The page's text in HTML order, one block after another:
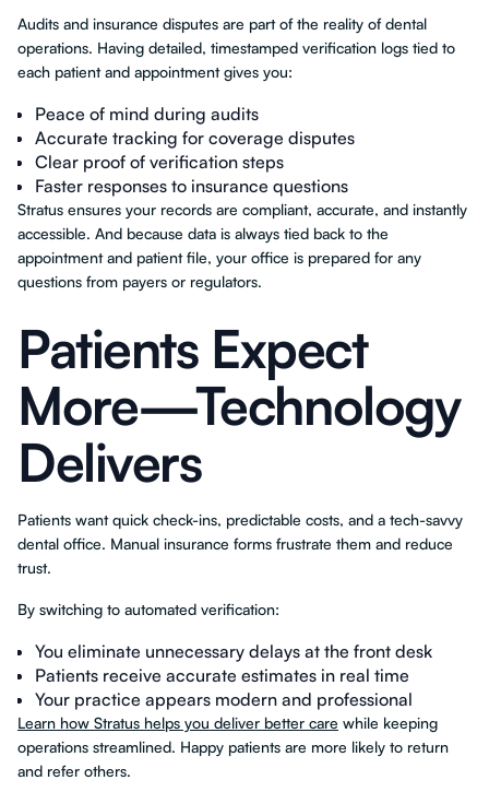
Audits and insurance disputes are part of the reality of dental
operations. Having detailed, timestamped verification logs tied to
each patient and appointment gives you:
Peace of mind during audits
Accurate tracking for coverage disputes
Clear proof of verification steps
Faster responses to insurance questions
Stratus ensures your records are compliant, accurate, and instantly
accessible. And because data is always tied back to the
appointment and patient file, your office is prepared for any
questions from payers or regulators.
Patients Expect
More—Technology
Delivers
Patients want quick check-ins, predictable costs, and a tech-savvy
dental office. Manual insurance forms frustrate them and reduce
trust.
By switching to automated verification:
You eliminate unnecessary delays at the front desk
Patients receive accurate estimates in real time
Your practice appears modern and professional
Learn how Stratus helps you deliver better care while keeping
operations streamlined. Happy patients are more likely to return
and refer others.